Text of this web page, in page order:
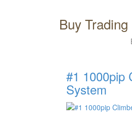
Buy
#1 1000pip
System